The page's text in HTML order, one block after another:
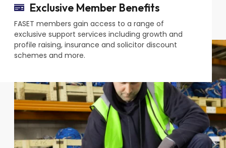
Exclusive Member Benefits
FASET members gain access to a range of
exclusive support services including growth and
profile raising, insurance and solicitor discount
schemes and more.